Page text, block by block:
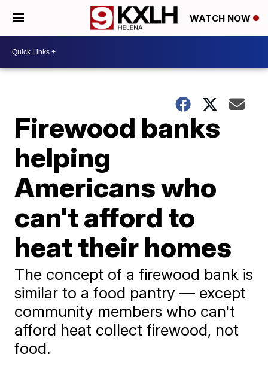
WATCH NOW
Firewood banks
helping
Americans who
can't afford to
heat their homes
The concept of a firewood bank is
similar to a food pantry — except
community members who can't
afford heat collect firewood, not
food.